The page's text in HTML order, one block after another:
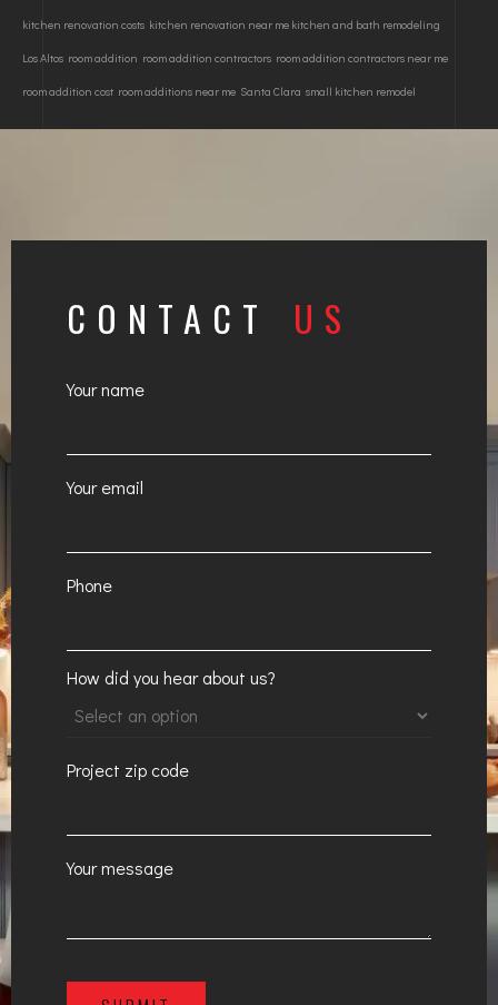
kitchen renovation costs kitchen renovation near me kitchen and bath remodeling
Los Altos room addition room addition contractors room addition contractors near me
room addition cost room additions near me Santa Clara small kitchen remodel
CONTACT US
Your name
Your email
Phone
How did you hear about us?
Project zip code
Your message